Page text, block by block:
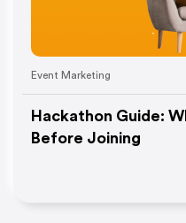
Event Marketing
Hackathon Guide:
Before Joining